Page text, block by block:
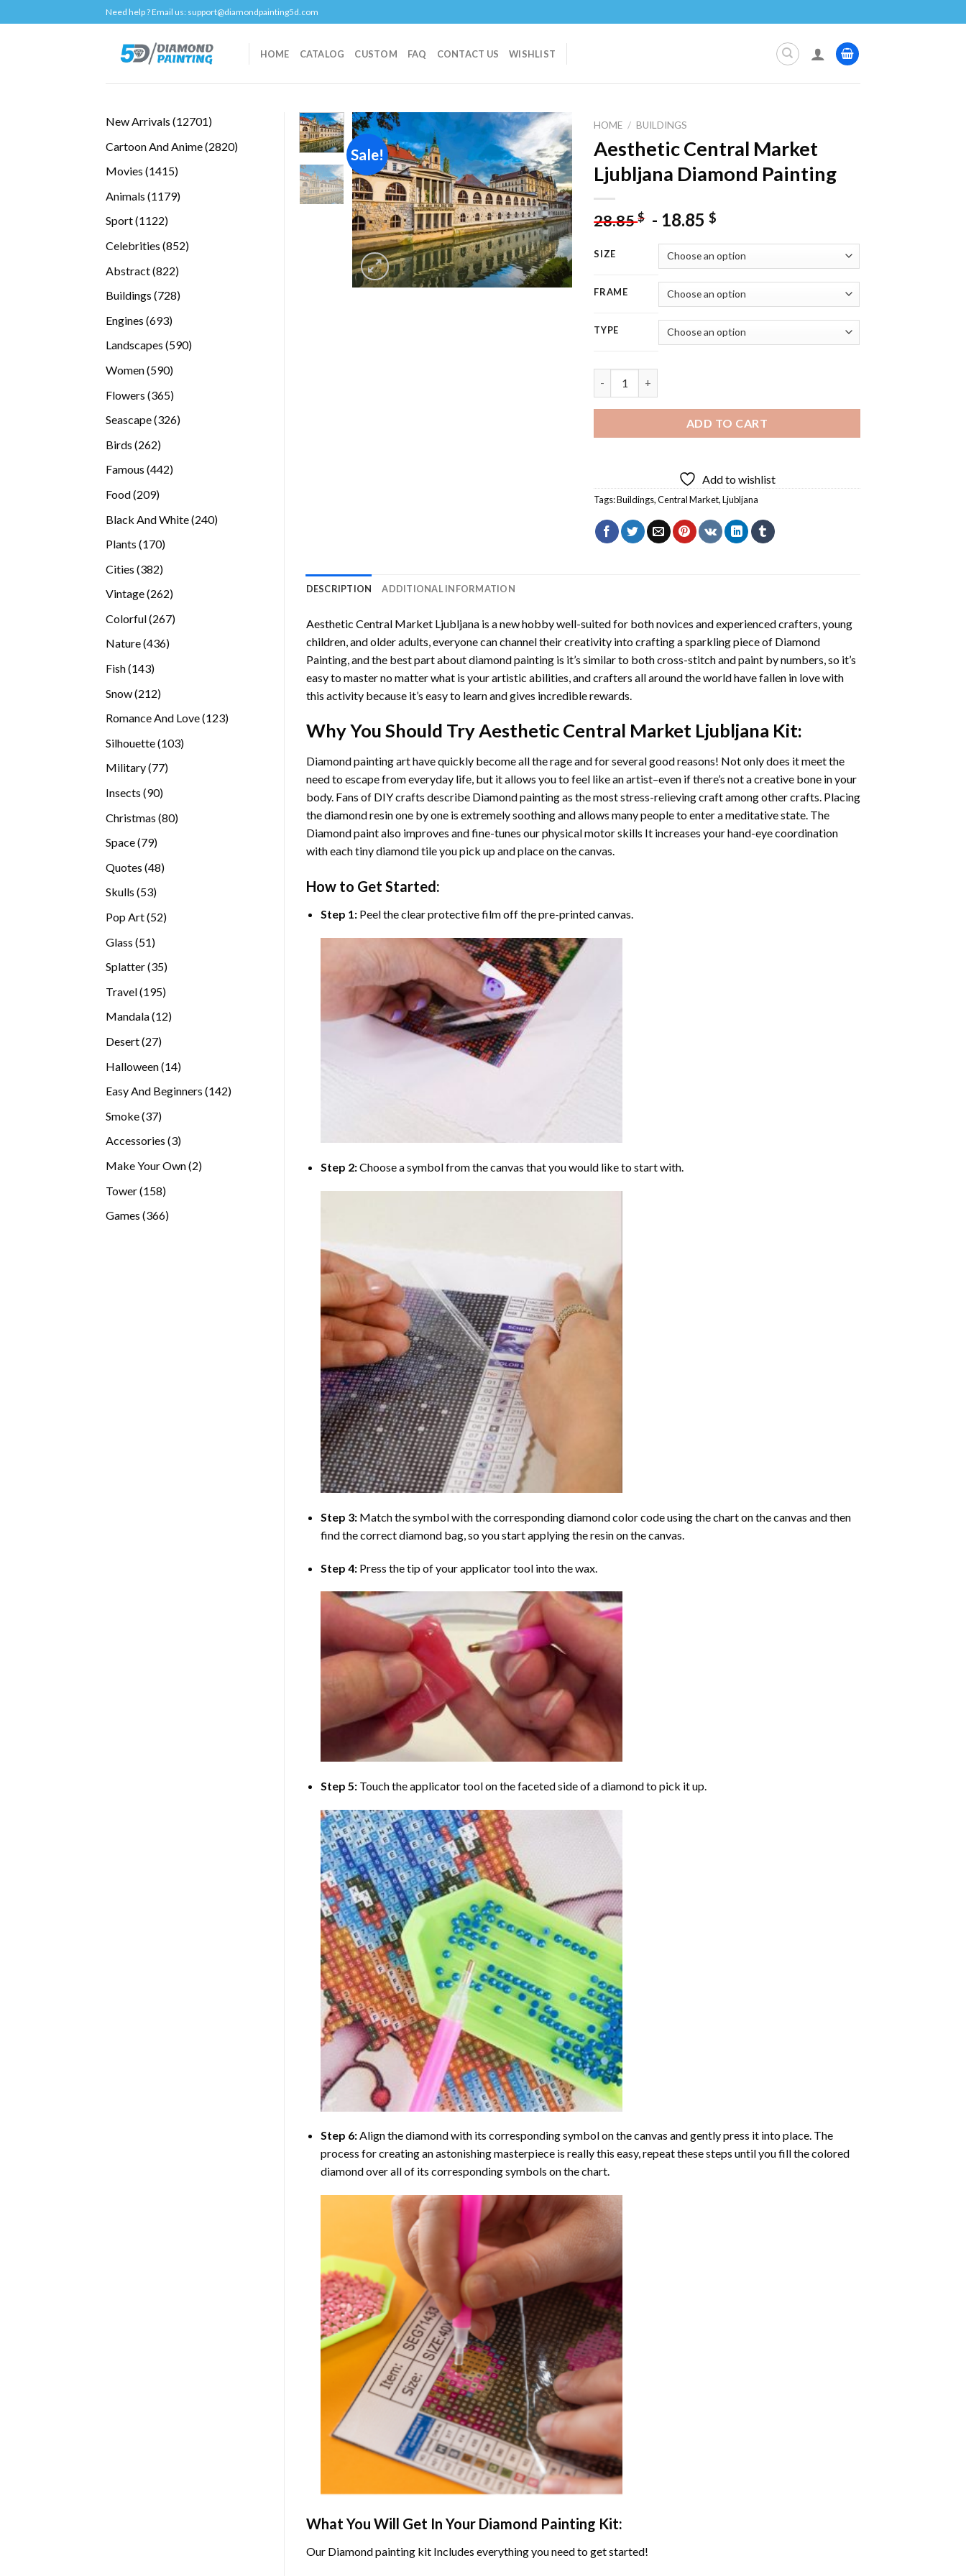
to
Need help ? Email us: support@diamondpainting5d.com
HOME CATALOG CUSTOM FAQ CONTACT US WISHLIST
New Arrivals 1270112701
Cartoon And Anime 28202820
Movies 14151415
Animals 11791179
Sport 11221122
Celebrities 852852
Abstract 822822
Buildings 728728
Engines 693693
Landscapes 590590
Women 590590
Flowers 365365
Seascape 326326
Birds 262262
Famous 442442
Food 209209
Black And White 240240
Plants 170170
Cities 382382
Vintage 262262
Colorful 267267
Nature 436436
Fish 143143
Snow 212212
Romance And Love 123123
Silhouette 103103
Military 7777
Insects 9090
Christmas 8080
Space 7979
Quotes 4848
Skulls 5353
Pop Art 5252
Glass 5151
Splatter 3535
Travel 195195
Mandala 1212
Desert 2727
Halloween 1414
Easy And Beginners 142142
Smoke 3737
Accessories 33
Make Your Own 22
Tower 158158
Games 366366
Sale!
Add to
wishlist
HOME / BUILDINGS
Aesthetic Central Market
Ljubljana Diamond Painting
28.85$ - 18.85$
SIZE
FRAME
TYPE
ADD TO CART
Add to wishlist
Tags:Buildings,Central Market,Ljubljana
DESCRIPTION ADDITIONAL INFORMATION
Aesthetic Central Market Ljubljanais a new hobby well-suited for both novices and experienced crafters, young
children, and older adults, everyone can channel their creativity into crafting a sparkling piece of Diamond
Painting, and the best part about diamond painting is it’s similar to both cross-stitch and paint by numbers, so it’s
easy to master no matter what is your artistic abilities, and crafters all around the world have fallen in love with
this activity because it’s easy to learn and gives incredible rewards.
Why You Should TryAesthetic Central Market Ljubljana Kit:
Diamond painting arthave quickly become all the rage and for several good reasons! Not only does it meet the
need to escape from everyday life, but it allows you to feel like an artist–even if there’s not a creative bone in your
body. Fans of DIY crafts describe Diamond paintingas the most stress-relieving craft among other crafts. Placing
the diamond resin one by one is extremely soothing and allows many people to enter a meditative state. The
Diamond paintalso improves and fine-tunes our physical motor skills It increases your hand-eye coordination
with each tiny diamond tile you pick up and place on the canvas.
How to Get Started:
Step 1: Peel the clear protective film off the pre-printed canvas.
Step 2:Choose a symbol from the canvas that you would like to start with.
Step 3: Match the symbol with the corresponding diamond color code using the chart on the canvas and then
find the correct diamond bag, so you start applying the resin on the canvas.
Step 4: Press the tip of your applicator tool into the wax.
Step 5: Touch the applicator tool on the faceted side of a diamond to pick it up.
Step 6:Align the diamond with its corresponding symbol on the canvas and gently press it into place. The
process for creating an astonishing masterpiece is really this easy, repeat these steps until you fill the colored
diamond over all of its corresponding symbols on the chart.
What You Will Get In Your Diamond Painting Kit:
Our Diamond paintingkit Includes everything you need to get started!